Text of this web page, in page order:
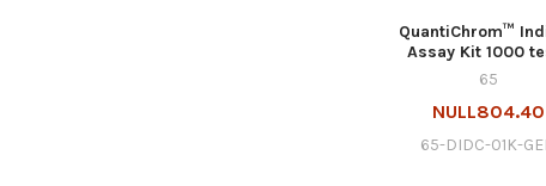
QuantiChrom™
Assay Kit 1000
65
NULL804.40
65-DIDC-01K-